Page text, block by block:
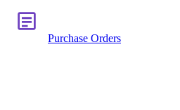
Purchase Orders